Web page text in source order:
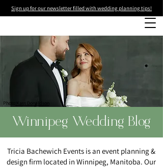
Sign up for our newsletter filled with wedding planning tips!
Photo :Kass Donaldson
Winnipeg Wedding Blog
Tricia Bachewich Events is an event planning &
design firm located in Winnipeg, Manitoba. Our